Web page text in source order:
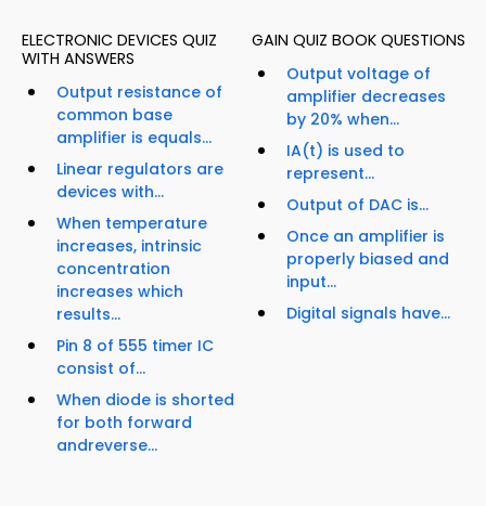
ELECTRONIC DEVICES QUIZ
WITH ANSWERS
Output resistance of
common base
amplifier is equals...
Linear regulators are
devices with...
When temperature
increases, intrinsic
concentration
increases which
results...
Pin 8 of 555 timer IC
consist of...
When diode is shorted
for both forward
andreverse...
GAIN QUIZ BOOK QUESTIONS
Output voltage of
amplifier decreases
by 20% when...
IA(t) is used to
represent...
Output of DAC is...
Once an amplifier is
properly biased and
input...
Digital signals have...